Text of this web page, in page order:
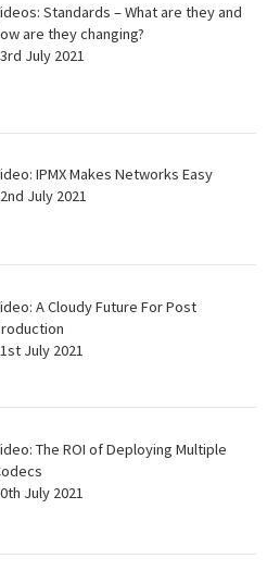
Standards – What are they and
are they changing?
July 2021
IPMX Makes Networks Easy
July 2021
A Cloudy Future For Post
July 2021
The ROI of Deploying Multiple
July 2021